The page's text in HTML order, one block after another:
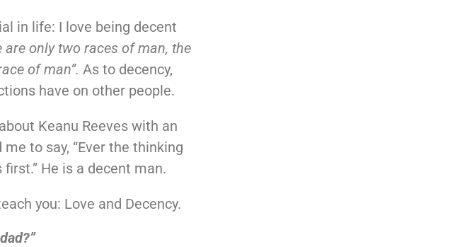
in life: I love being decent
are only two races of man, the
of man”. As to decency,
have on other people.
Keanu Reeves with an
to say, “Ever the thinking
He is a decent man.
you: Love and Decency.